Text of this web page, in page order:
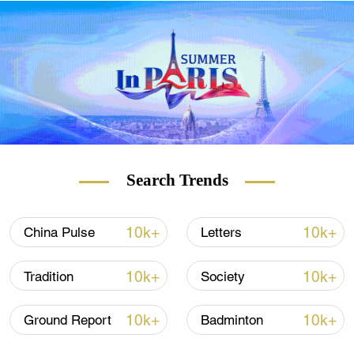
according to media reports.
Search Trends
China Pulse 10k+ Letters 10k+
Tradition 10k+ Society 10k+
Ground Report 10k+ Badminton 10k+